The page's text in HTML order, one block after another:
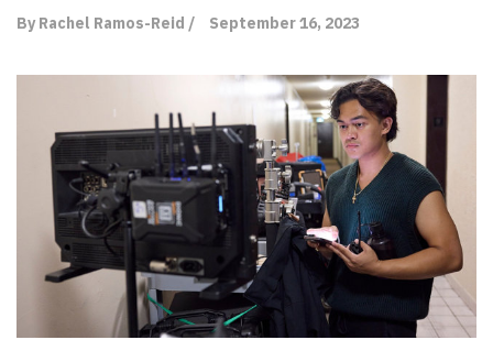
By Rachel Ramos-Reid / September 16, 2023